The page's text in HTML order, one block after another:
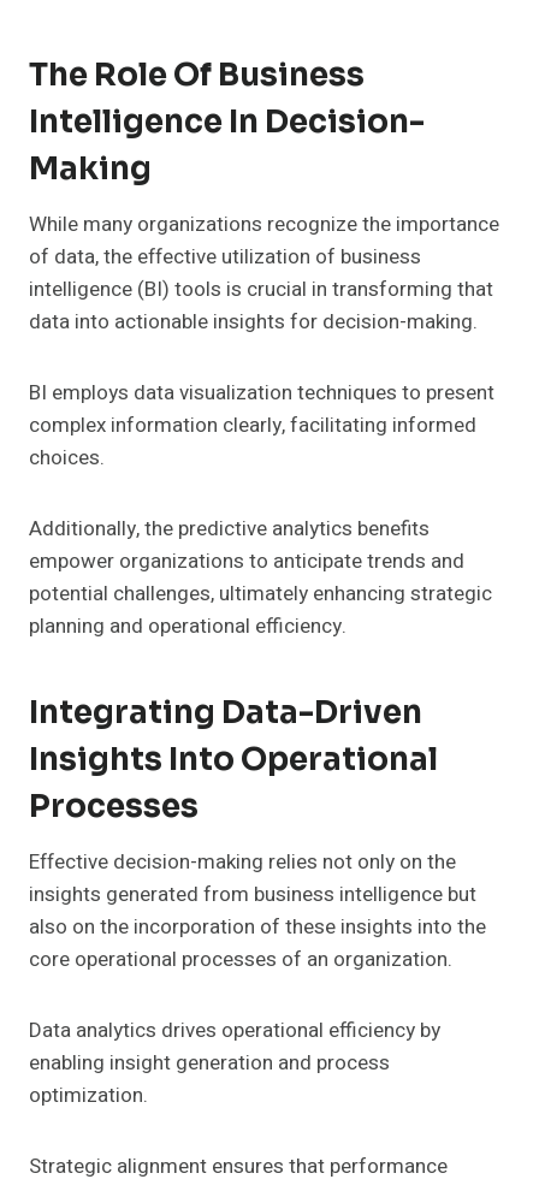
The Role Of Business
Intelligence In Decision-
Making
While many organizations recognize the importance
of data, the effective utilization of business
intelligence (BI) tools is crucial in transforming that
data into actionable insights for decision-making.
BI employs data visualization techniques to present
complex information clearly, facilitating informed
choices.
Additionally, the predictive analytics benefits
empower organizations to anticipate trends and
potential challenges, ultimately enhancing strategic
planning and operational efficiency.
Integrating Data-Driven
Insights Into Operational
Processes
Effective decision-making relies not only on the
insights generated from business intelligence but
also on the incorporation of these insights into the
core operational processes of an organization.
Data analytics drives operational efficiency by
enabling insight generation and process
optimization.
Strategic alignment ensures that performance